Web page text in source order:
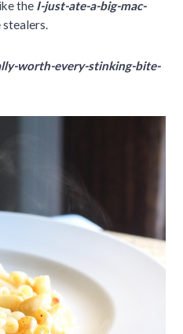
the I-just-ate-a-big-mac-
worth-every-stinking-bite-